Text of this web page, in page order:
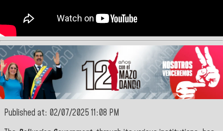
Published at: 02/07/2025 11:08 PM